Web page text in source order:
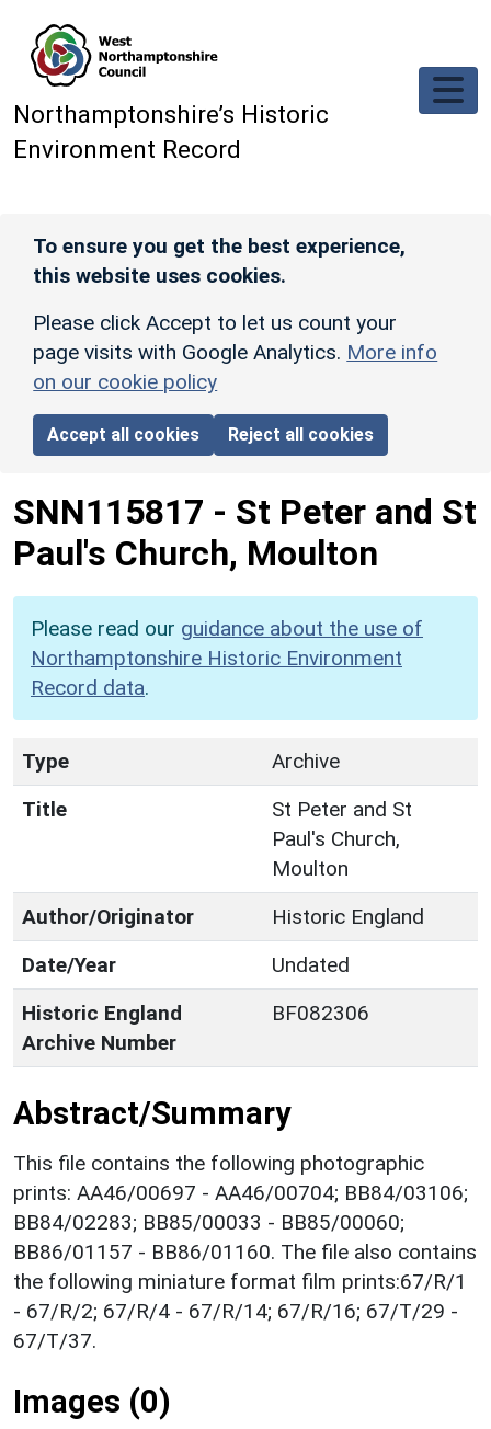
Northamptonshire’s Historic
Environment Record
To ensure you get the best experience,
this website uses cookies.
Please click Accept to let us count your
page visits with Google Analytics. More info
on our cookie policy
Accept all cookies Reject all cookies
SNN115817 - St Peter and St
Paul's Church, Moulton
Please read our guidance about the use of
Northamptonshire Historic Environment
Record data.
Type
Archive
Title
St Peter and St
Paul's Church,
Moulton
Author/Originator
Historic England
Date/Year
Undated
Historic England
Archive Number
BF082306
Abstract/Summary
This file contains the following photographic
prints: AA46/00697 - AA46/00704; BB84/03106;
BB84/02283; BB85/00033 - BB85/00060;
BB86/01157 - BB86/01160. The file also contains
the following miniature format film prints:67/R/1
- 67/R/2; 67/R/4 - 67/R/14; 67/R/16; 67/T/29 -
67/T/37.
Images (0)